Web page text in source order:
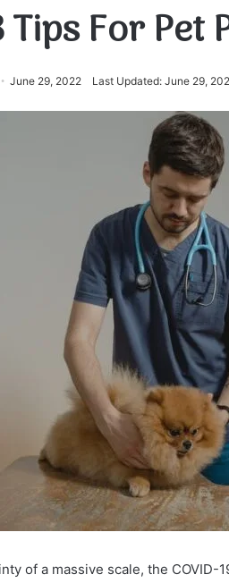
Tips For Pet
June 29, 2022 Last Updated: June 29,
of a massive scale, the